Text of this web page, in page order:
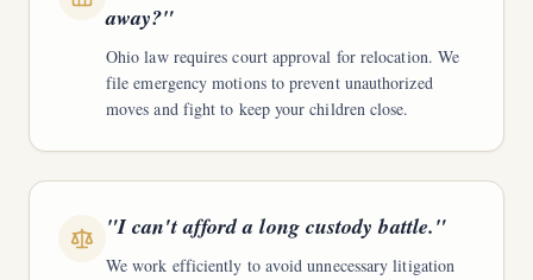
away?"
Ohio law requires court approval for relocation. We
file emergency motions to prevent unauthorized
moves and fight to keep your children close.
"I can't afford a long custody battle."
We work efficiently to avoid unnecessary litigation